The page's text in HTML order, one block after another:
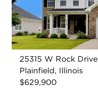
25315 W Rock Drive
Plainfield, Illinois
$629,900